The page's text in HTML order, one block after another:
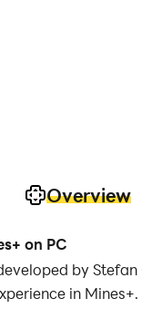
Overview
on PC
by
in Mines+.